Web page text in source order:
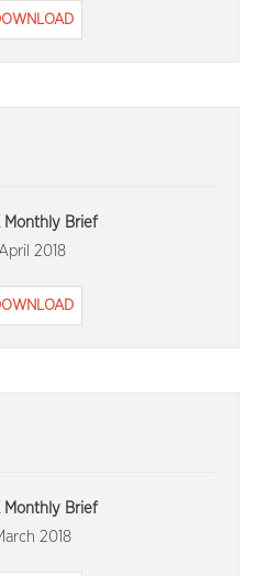
Monthly Brief
April 2018
Monthly Brief
2018